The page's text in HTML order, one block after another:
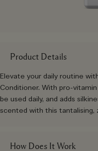
Product Details
Elevate your daily routine
Conditioner. With pro-
be used daily, and adds
scented with this tantalising,
How Does It Work